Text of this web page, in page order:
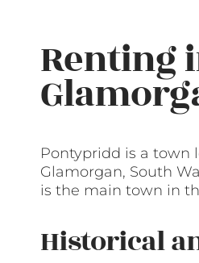
Renting
Pontypridd is a town
Glamorgan, South
is the main town in
Historical